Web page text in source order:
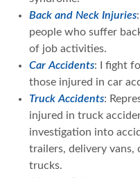
Back and Neck Injuries
people who suffer
of job activities.
Car Accidents: I fight
those injured in car
Truck Accidents:
injured in truck
investigation into
trailers, delivery vans,
trucks.